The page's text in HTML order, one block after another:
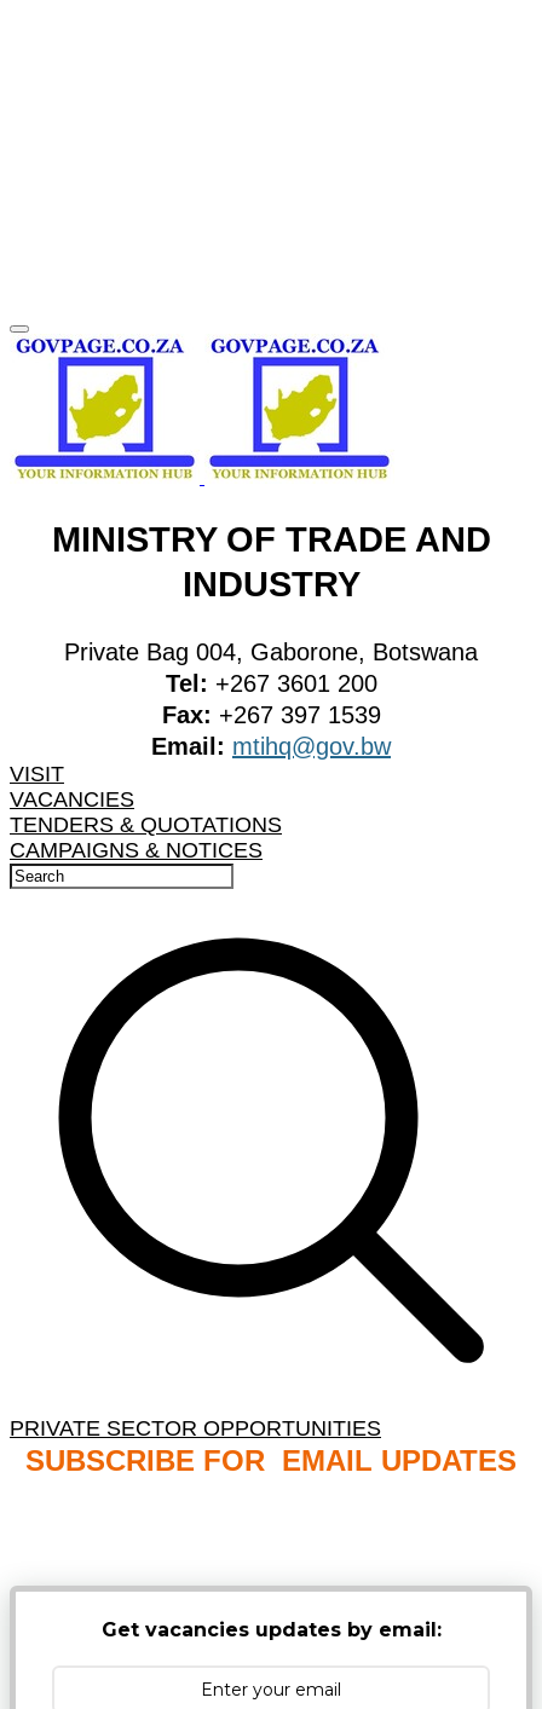
MINISTRY OF TRADE AND
INDUSTRY
Private Bag 004, Gaborone, Botswana
Tel: +267 3601 200
Fax: +267 397 1539
Email: mtihq@gov.bw
VISIT
VACANCIES
TENDERS & QUOTATIONS
CAMPAIGNS & NOTICES
PRIVATE SECTOR OPPORTUNITIES
SUBSCRIBE FOR EMAIL UPDATES
Get vacancies updates by email: